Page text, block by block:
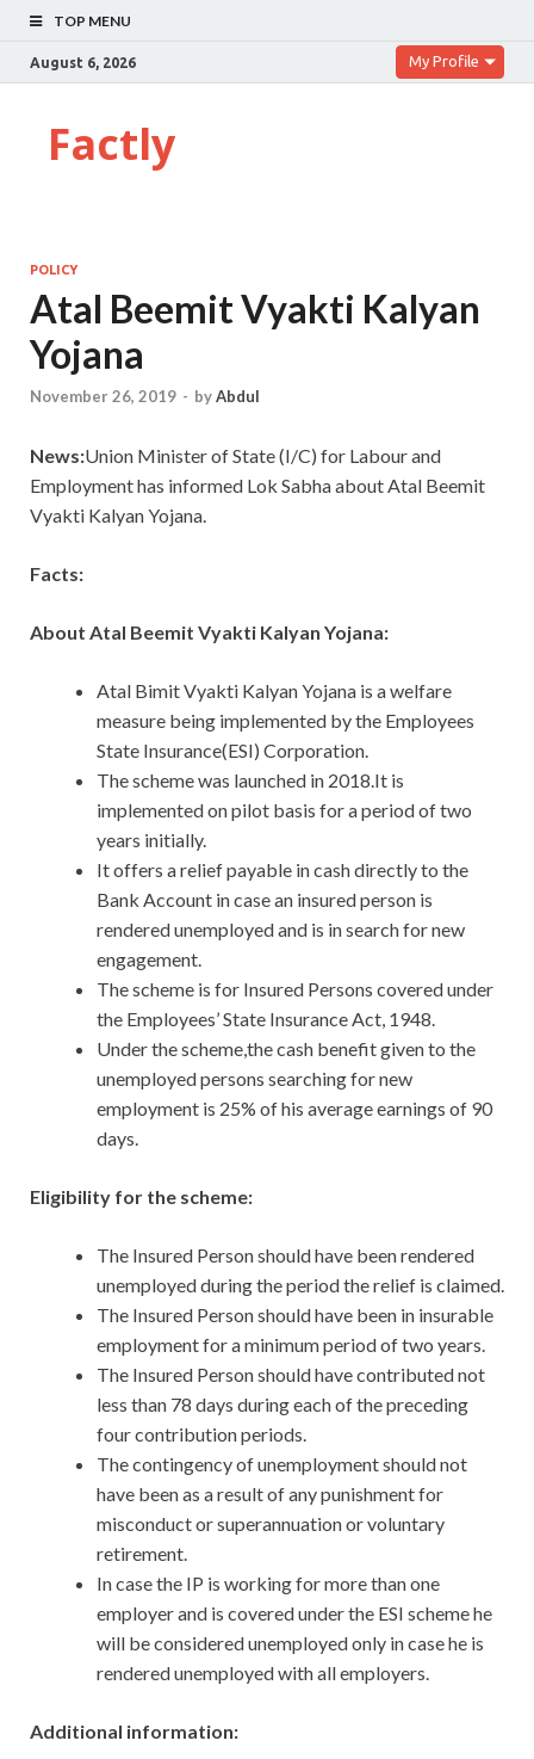
TOP MENU
August 6, 2026 My Profile
Factly
POLICY
Atal Beemit Vyakti Kalyan
Yojana
November 26, 2019 - byAbdul
News:Union Minister of State (I/C) for Labour and
Employment has informed Lok Sabha about Atal Beemit
Vyakti Kalyan Yojana.
Facts:
About Atal Beemit Vyakti Kalyan Yojana:
Atal Bimit Vyakti Kalyan Yojana is a welfare
measure being implemented by the Employees
State Insurance(ESI) Corporation.
The scheme was launched in 2018.It is
implemented on pilot basis for a period of two
years initially.
It offers a relief payable in cash directly to the
Bank Account in case an insured person is
rendered unemployed and is in search for new
engagement.
The scheme is for Insured Persons covered under
the Employees’ State Insurance Act, 1948.
Under the scheme,the cash benefit given to the
unemployed persons searching for new
employment is 25% of his average earnings of 90
days.
Eligibility for the scheme:
The Insured Person should have been rendered
unemployed during the period the relief is claimed.
The Insured Person should have been in insurable
employment for a minimum period of two years.
The Insured Person should have contributed not
less than 78 days during each of the preceding
four contribution periods.
The contingency of unemployment should not
have been as a result of any punishment for
misconduct or superannuation or voluntary
retirement.
In case the IP is working for more than one
employer and is covered under the ESI scheme he
will be considered unemployed only in case he is
rendered unemployed with all employers.
Additional information: